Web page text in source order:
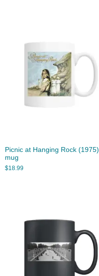
Picnic at Hanging Rock (1975)
mug
$18.99